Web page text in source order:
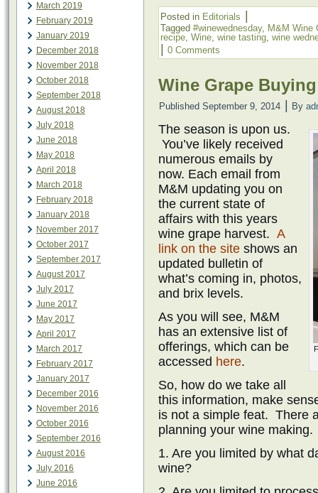
March 2019
February 2019
January 2019
December 2018
November 2018
October 2018
September 2018
August 2018
July 2018
June 2018
May 2018
April 2018
March 2018
February 2018
January 2018
November 2017
October 2017
September 2017
August 2017
July 2017
June 2017
May 2017
April 2017
March 2017
February 2017
January 2017
December 2016
November 2016
October 2016
September 2016
August 2016
July 2016
June 2016
Posted in Editorials
Tagged #winewednesday, M&M Wine
recipe, Wine, wine tasting, wine
0 Comments
Wine Grape
Published September 9, 2014 By
The season is upon us.
You’ve likely received
numerous emails by
now. Each email from
M&M updating you on
the current state of
affairs with this years
wine grape harvest. A
link on the site shows an
updated bulletin of
what’s coming in, photos,
and brix levels.
As you will see, M&M
has an extensive list of
offerings, which can be
accessed here.
So, how do we take all
this information, make
is not a simple feat. There
planning your wine
1. Are you limited by what
wine?